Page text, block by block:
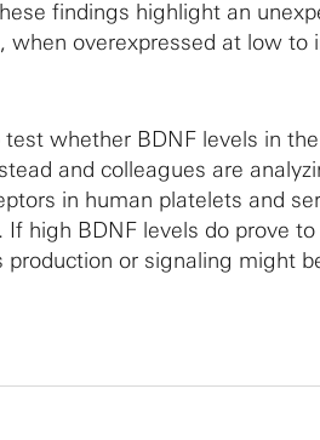
findings highlight an
when overexpressed at low to
whether BDNF levels in
and colleagues are
in human platelets and
high BDNF levels do prove
production or signaling might